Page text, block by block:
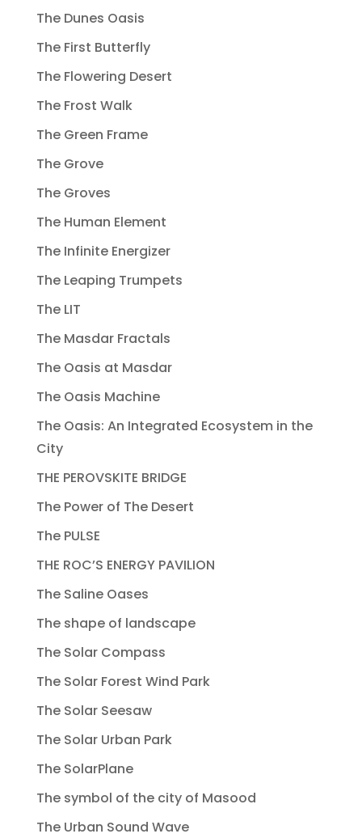
The Dunes Oasis
The First Butterfly
The Flowering Desert
The Frost Walk
The Green Frame
The Grove
The Groves
The Human Element
The Infinite Energizer
The Leaping Trumpets
The LIT
The Masdar Fractals
The Oasis at Masdar
The Oasis Machine
The Oasis: An Integrated Ecosystem in the
City
THE PEROVSKITE BRIDGE
The Power of The Desert
The PULSE
THE ROC’S ENERGY PAVILION
The Saline Oases
The shape of landscape
The Solar Compass
The Solar Forest Wind Park
The Solar Seesaw
The Solar Urban Park
The SolarPlane
The symbol of the city of Masood
The Urban Sound Wave